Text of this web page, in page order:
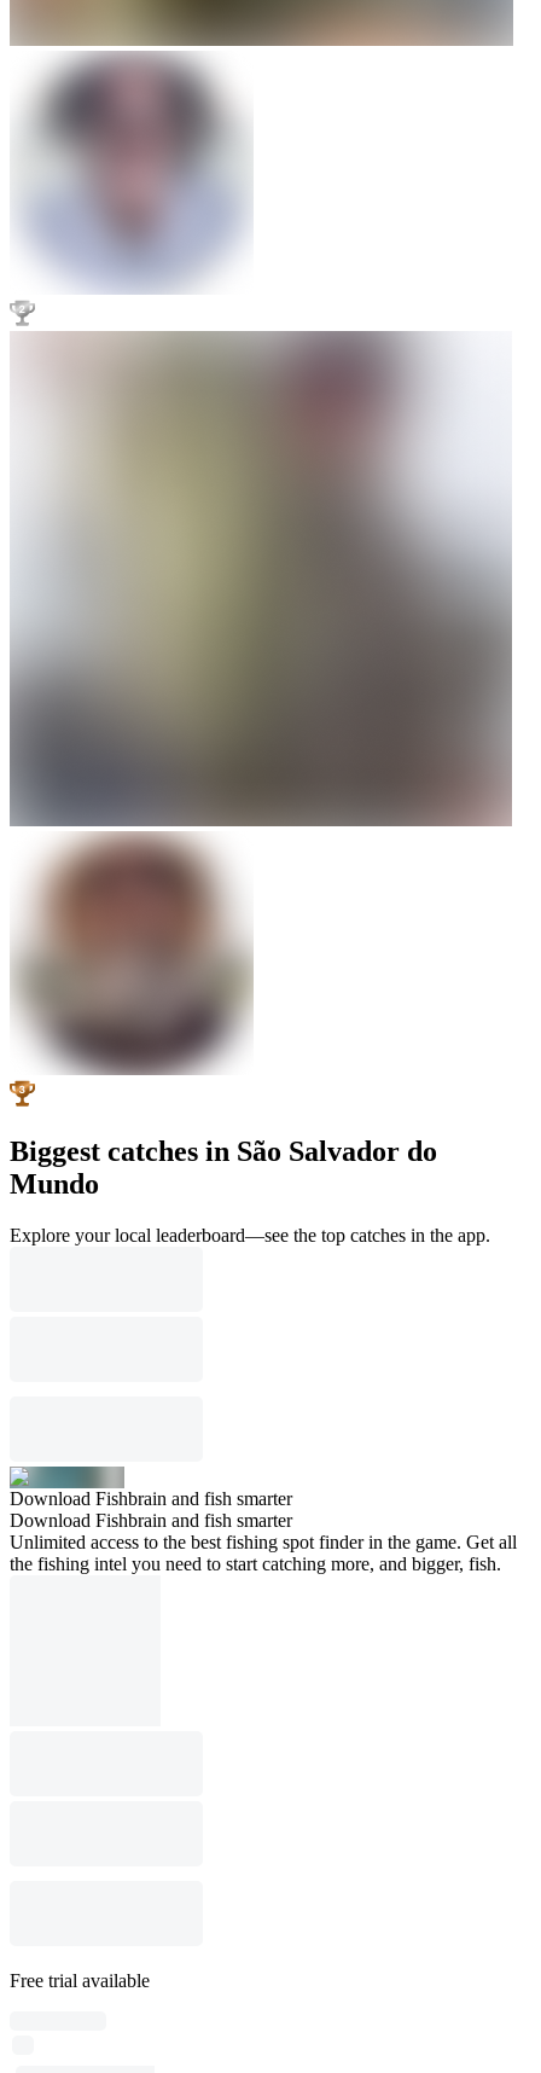
Biggest catches in São Salvador do
Mundo
Explore your local leaderboard—see the top catches in the app.
Download Fishbrain and fish smarter
Download Fishbrain and fish smarter
Unlimited access to the best fishing spot finder in the game. Get all
the fishing intel you need to start catching more, and bigger, fish.
Free trial available